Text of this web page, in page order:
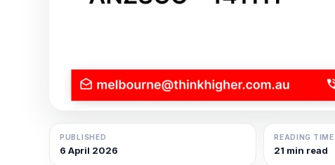
PUBLISHED
6 April 2026
READING TIME
21 min read